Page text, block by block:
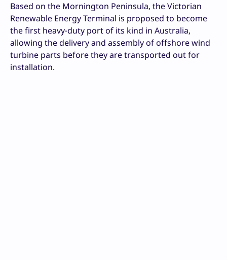
Based on the Mornington Peninsula, the Victorian
Renewable Energy Terminal is proposed to become
the first heavy-duty port of its kind in Australia,
allowing the delivery and assembly of offshore wind
turbine parts before they are transported out for
installation.